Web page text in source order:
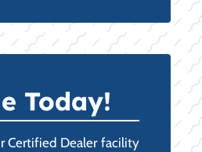
Today!
Certified Dealer facility